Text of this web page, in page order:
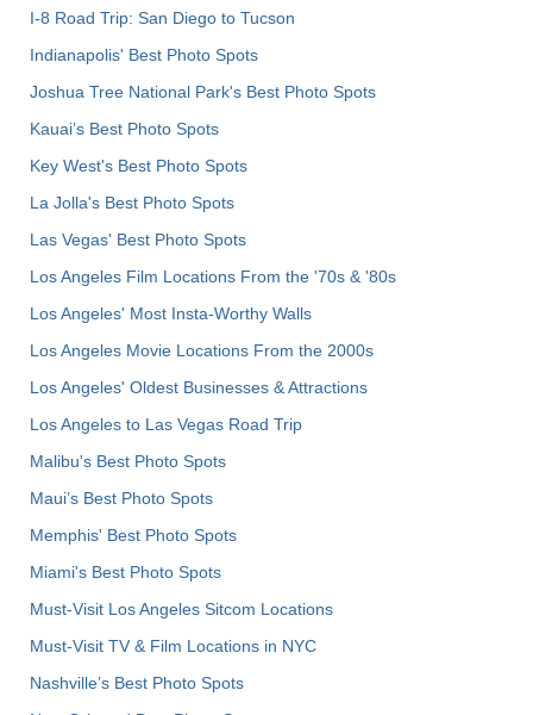
I-8 Road Trip: San Diego to Tucson
Indianapolis' Best Photo Spots
Joshua Tree National Park's Best Photo Spots
Kauai’s Best Photo Spots
Key West's Best Photo Spots
La Jolla's Best Photo Spots
Las Vegas' Best Photo Spots
Los Angeles Film Locations From the '70s & '80s
Los Angeles' Most Insta-Worthy Walls
Los Angeles Movie Locations From the 2000s
Los Angeles' Oldest Businesses & Attractions
Los Angeles to Las Vegas Road Trip
Malibu's Best Photo Spots
Maui’s Best Photo Spots
Memphis' Best Photo Spots
Miami's Best Photo Spots
Must-Visit Los Angeles Sitcom Locations
Must-Visit TV & Film Locations in NYC
Nashville’s Best Photo Spots